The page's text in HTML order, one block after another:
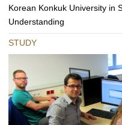
Korean Konkuk University in
Understanding
STUDY